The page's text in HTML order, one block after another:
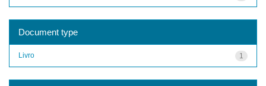
Document type
1
Livro